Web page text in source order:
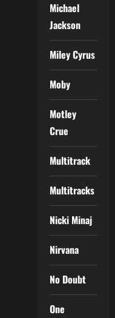
Michael
Jackson
Miley Cyrus
Moby
Motley
Crue
Multitrack
Multitracks
Nicki Minaj
Nirvana
No Doubt
One